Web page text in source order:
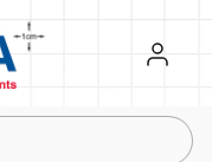
Register
Sign in